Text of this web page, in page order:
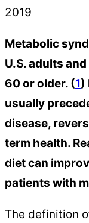
2019
Metabolic
U.S. adults
60 or older. (1)
usually
disease,
term health.
diet can
patients with
The definition